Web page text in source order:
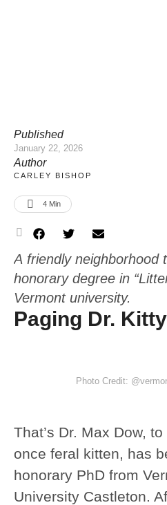
Published
January 22, 2026
Author
CARLEY BISHOP
4 Min
A friendly neighborhood
honorary degree in
Vermont university.
Paging Dr. Kitty
Photo Credit:
That’s Dr. Max Dow,
once feral kitten, has
honorary PhD from
University Castleton.